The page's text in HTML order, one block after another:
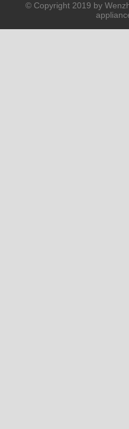
© Copyright 2019 by